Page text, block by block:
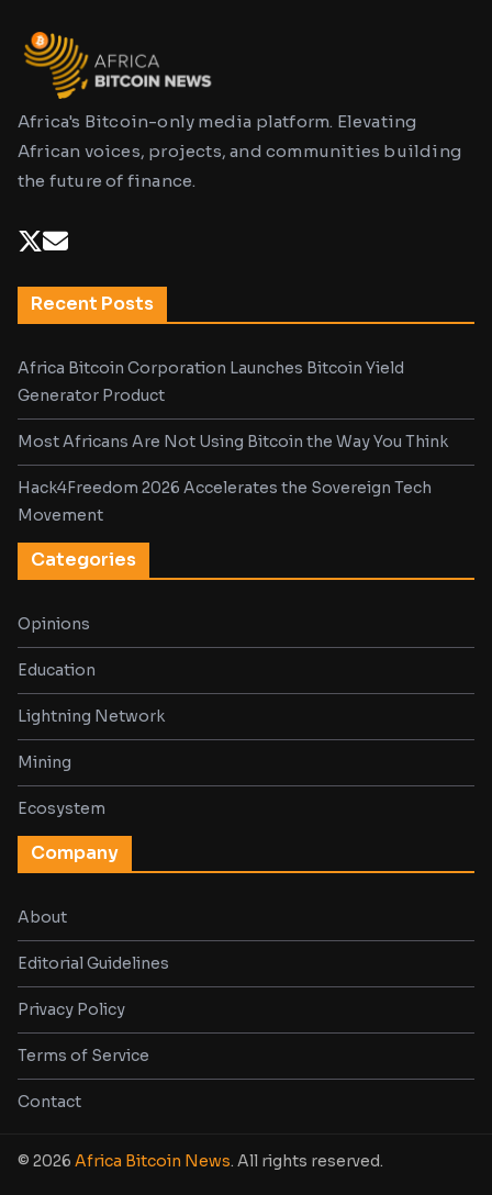
Africa's Bitcoin-only media platform. Elevating
African voices, projects, and communities building
the future of finance.
Recent Posts
Africa Bitcoin Corporation Launches Bitcoin Yield
Generator Product
Most Africans Are Not Using Bitcoin the Way You Think
Hack4Freedom 2026 Accelerates the Sovereign Tech
Movement
Categories
Opinions
Education
Lightning Network
Mining
Ecosystem
Company
About
Editorial Guidelines
Privacy Policy
Terms of Service
Contact
© 2026 Africa Bitcoin News. All rights reserved.